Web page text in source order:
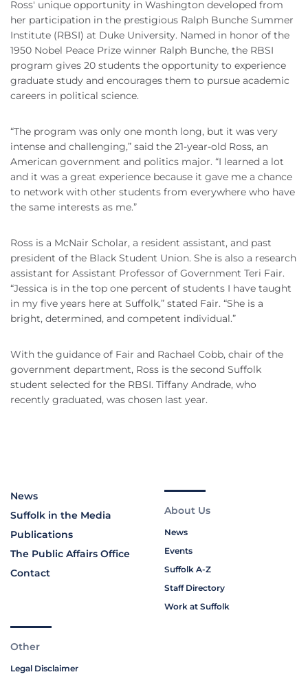
Ross' unique opportunity in Washington developed from
her participation in the prestigious Ralph Bunche Summer
Institute (RBSI) at Duke University. Named in honor of the
1950 Nobel Peace Prize winner Ralph Bunche, the RBSI
program gives 20 students the opportunity to experience
graduate study and encourages them to pursue academic
careers in political science.
“The program was only one month long, but it was very
intense and challenging,” said the 21-year-old Ross, an
American government and politics major. “I learned a lot
and it was a great experience because it gave me a chance
to network with other students from everywhere who have
the same interests as me.”
Ross is a McNair Scholar, a resident assistant, and past
president of the Black Student Union. She is also a research
assistant for Assistant Professor of Government Teri Fair.
“Jessica is in the top one percent of students I have taught
in my five years here at Suffolk,” stated Fair. “She is a
bright, determined, and competent individual.”
With the guidance of Fair and Rachael Cobb, chair of the
government department, Ross is the second Suffolk
student selected for the RBSI. Tiffany Andrade, who
recently graduated, was chosen last year.
News
Suffolk in the Media
Publications
The Public Affairs Office
Contact
About Us
News
Events
Suffolk A-Z
Staff Directory
Work at Suffolk
Other
Legal Disclaimer